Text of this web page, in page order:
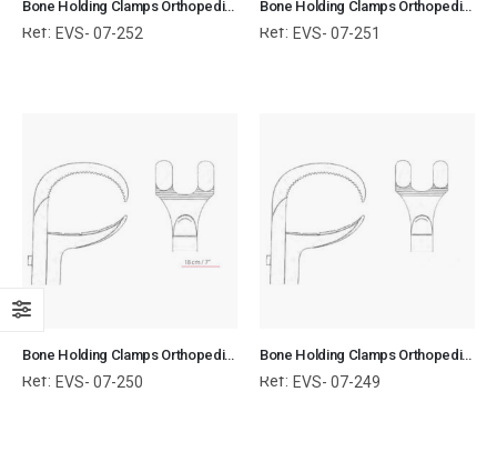
Bone Holding Clamps Orthopedic Surgical Instruments Veterinary Tools
Ref: EVS- 07-252
Bone Holding Clamps Orthopedic Surgical Instruments Veterinary Tools
Ref: EVS- 07-251
Bone Holding Clamps Orthopedic Surgical Instruments Veterinary Tools
Ref: EVS- 07-250
Bone Holding Clamps Orthopedic Surgical Instruments Veterinary Tools
Ref: EVS- 07-249